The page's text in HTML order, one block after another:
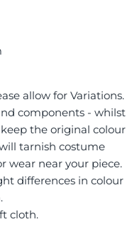
allow for Variations.
components - whilst
the original colour
tarnish costume
wear near your piece.
differences in colour
cloth.